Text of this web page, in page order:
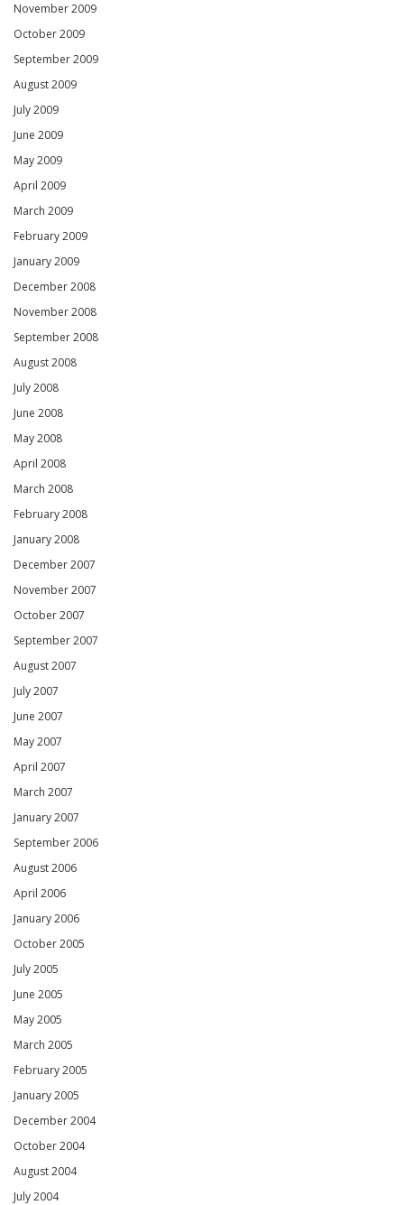
November 2009
October 2009
September 2009
August 2009
July 2009
June 2009
May 2009
April 2009
March 2009
February 2009
January 2009
December 2008
November 2008
September 2008
August 2008
July 2008
June 2008
May 2008
April 2008
March 2008
February 2008
January 2008
December 2007
November 2007
October 2007
September 2007
August 2007
July 2007
June 2007
May 2007
April 2007
March 2007
January 2007
September 2006
August 2006
April 2006
January 2006
October 2005
July 2005
June 2005
May 2005
March 2005
February 2005
January 2005
December 2004
October 2004
August 2004
July 2004